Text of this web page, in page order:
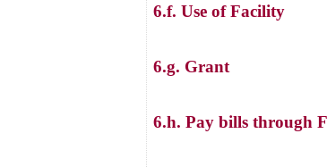
6.f. Use of Facility
6.g. Grant
6.h. Pay bills through